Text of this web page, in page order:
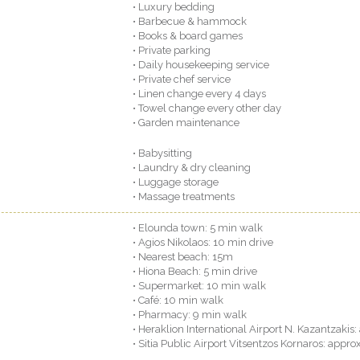
• Luxury bedding
• Barbecue & hammock
• Books & board games
• Private parking
• Daily housekeeping service
• Private chef service
• Linen change every 4 days
• Towel change every other day
• Garden maintenance
• Babysitting
• Laundry & dry cleaning
• Luggage storage
• Massage treatments
• Elounda town: 5 min walk
• Agios Nikolaos: 10 min drive
• Nearest beach: 15m
• Hiona Beach: 5 min drive
• Supermarket: 10 min walk
• Café: 10 min walk
• Pharmacy: 9 min walk
• Heraklion International Airport N.
• Sitia Public Airport Vitsentzos Kornaros: